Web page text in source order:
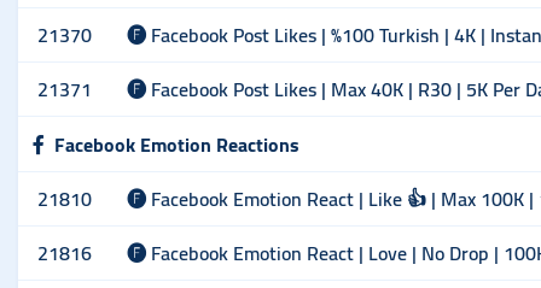
21370
🅕 Facebook Post Likes | %100 Turkish | 4K |
21371
🅕 Facebook Post Likes | Max 40K | R30 | 5K Per
Facebook Emotion Reactions
21810
🅕 Facebook Emotion React | Like 👍 | Max 100K |
21816
🅕 Facebook Emotion React | Love | No Drop |